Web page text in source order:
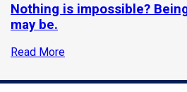
Nothing is impossible?
may be.
Read More